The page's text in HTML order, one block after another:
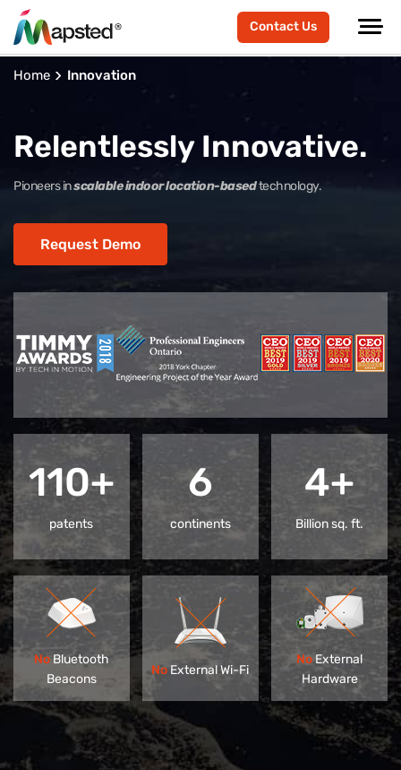
Contact Us
Home Innovation
Relentlessly Innovative.
Pioneers inscalable indoor location-basedtechnology.
Request Demo
110+
patents
6
continents
4+
Billion sq. ft.
NoBluetooth
Beacons
NoExternal Wi-Fi
NoExternal
Hardware